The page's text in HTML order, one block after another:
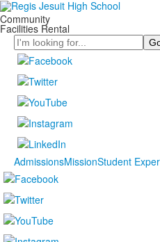
Community
Facilities Rental
Search
AdmissionsMissionStudent